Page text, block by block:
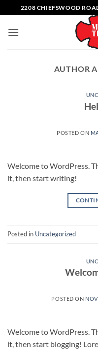
to
content
2208 CHIEFSWOOD
AUTHOR
POSTED ON
Welcome to WordPress.
it, then start writing!
Posted in Uncategorized
POSTED ON
Welcome to WordPress.
it, then start blogging!